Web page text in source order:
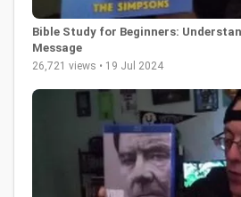
Bible Study for Beginners:
Message
26,721 views • 19 Jul 2024